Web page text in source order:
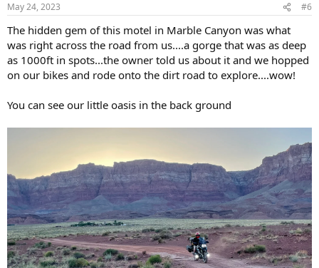
May 24, 2023 #6
The hidden gem of this motel in Marble Canyon was what
was right across the road from us....a gorge that was as deep
as 1000ft in spots...the owner told us about it and we hopped
on our bikes and rode onto the dirt road to explore....wow!
You can see our little oasis in the back ground